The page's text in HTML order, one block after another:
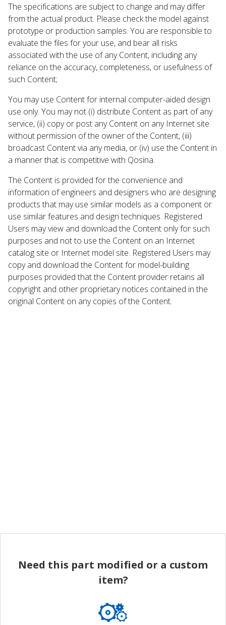
The specifications are subject to change and may differ
from the actual product. Please check the model against
prototype or production samples. You are responsible to
evaluate the files for your use, and bear all risks
associated with the use of any Content, including any
reliance on the accuracy, completeness, or usefulness of
such Content;
You may use Content for internal computer-aided design
use only. You may not (i) distribute Content as part of any
service, (ii) copy or post any Content on any Internet site
without permission of the owner of the Content, (iii)
broadcast Content via any media, or (iv) use the Content in
a manner that is competitive with Qosina.
The Content is provided for the convenience and
information of engineers and designers who are designing
products that may use similar models as a component or
use similar features and design techniques. Registered
Users may view and download the Content only for such
purposes and not to use the Content on an Internet
catalog site or Internet model site. Registered Users may
copy and download the Content for model-building
purposes provided that the Content provider retains all
copyright and other proprietary notices contained in the
original Content on any copies of the Content.
Need this part modified or a custom
item?